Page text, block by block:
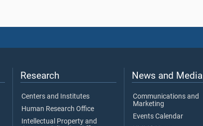
Research
Centers and Institutes
Human Research Office
Intellectual Property and
News and Media
Communications and
Marketing
Events Calendar